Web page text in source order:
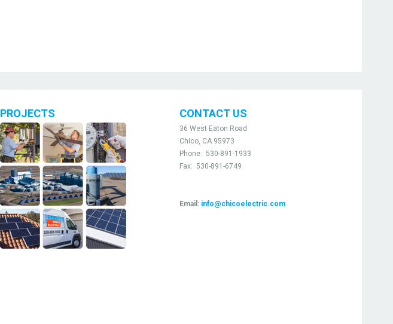
PROJECTS CONTACT US
36 West Eaton Road
Chico, CA 95973
Phone: 530-891-1933
Fax: 530-891-6749
Email: info@chicoelectric.com